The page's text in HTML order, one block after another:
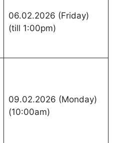
06.02.2026 (Friday)
(till 1:00pm)
09.02.2026 (Monday)
(10:00am)